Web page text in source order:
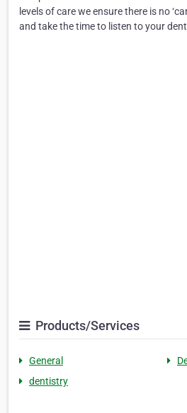
levels of care we ensure there is no
and take the time to listen to your
Products/Services
General
dentistry